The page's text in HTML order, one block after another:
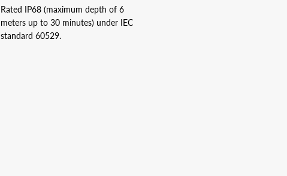
Rated IP68 (maximum depth of 6
meters up to 30 minutes) under IEC
standard 60529.